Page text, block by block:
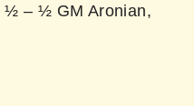
½ – ½ GM Aronian,